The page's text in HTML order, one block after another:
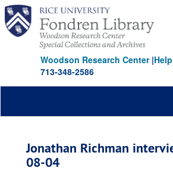
Skip
main
content
Woodson Research Center|
713-348-2586
Jonathan Richman
08-04